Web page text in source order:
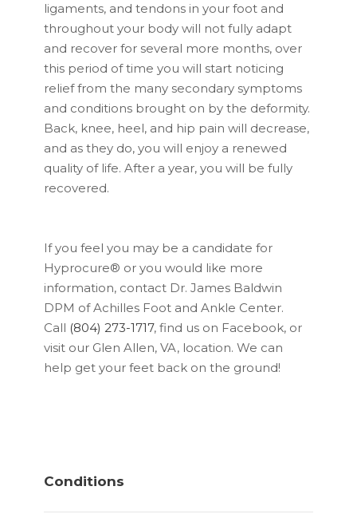
ligaments, and tendons in your foot and
throughout your body will not fully adapt
and recover for several more months, over
this period of time you will start noticing
relief from the many secondary symptoms
and conditions brought on by the deformity.
Back, knee, heel, and hip pain will decrease,
and as they do, you will enjoy a renewed
quality of life. After a year, you will be fully
recovered.
If you feel you may be a candidate for
Hyprocure® or you would like more
information, contact Dr. James Baldwin
DPM of Achilles Foot and Ankle Center.
Call (804) 273-1717, find us on Facebook, or
visit our Glen Allen, VA, location. We can
help get your feet back on the ground!
Conditions